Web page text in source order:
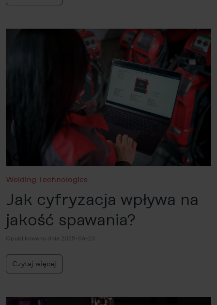
Welding Technologies
Jak cyfryzacja wpływa na
jakość spawania?
Opublikowano dnia 2025-04-23
Czytaj więcej